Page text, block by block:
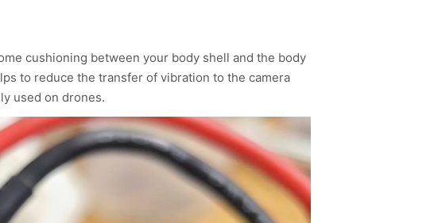
cushioning between your body shell and the body
to reduce the transfer of vibration to the camera
used on drones.